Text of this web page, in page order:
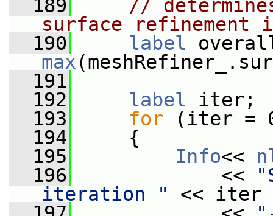
  189
//
surface refinement
  190
label
max
  191
  192
label iter;
  193
for (iter =
  194
{
  195
Info<<
  196
<<
iteration "
<< iter